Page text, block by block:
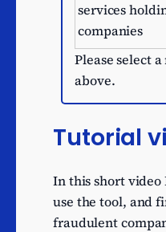
services
companies
Buying and
real estate
Development
Financial
software
Factoring
Please select
above.
Tutorial
In this short
use the tool, and
fraudulent